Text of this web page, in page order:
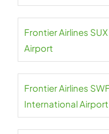
Frontier Airlines
Airport
Frontier Airlines
International Airport